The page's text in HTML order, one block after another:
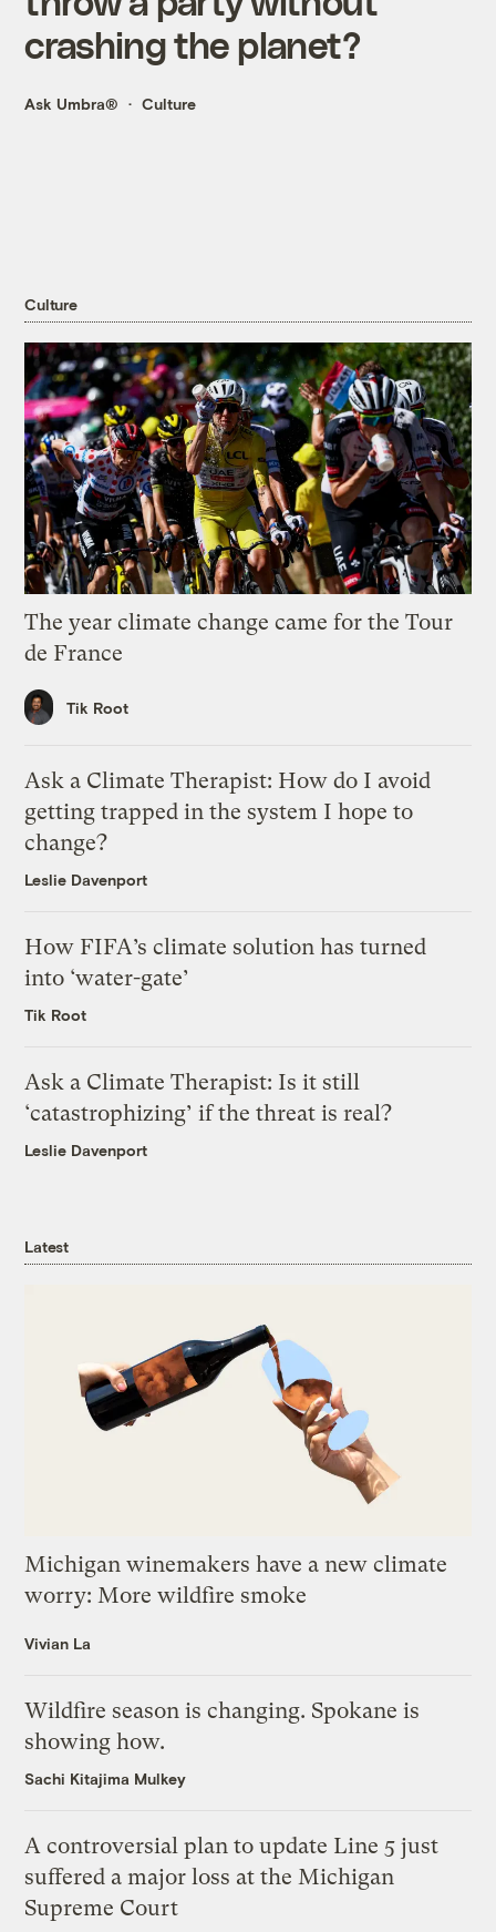
crashing the planet?
Ask Umbra® Culture
Culture
The year climate change came for the Tour
de France
Tik Root
Ask a Climate Therapist: How do I avoid
getting trapped in the system I hope to
change?
Leslie Davenport
How FIFA’s climate solution has turned
into ‘water-gate’
Tik Root
Ask a Climate Therapist: Is it still
‘catastrophizing’ if the threat is real?
Leslie Davenport
Latest
Michigan winemakers have a new climate
worry: More wildfire smoke
Vivian La
Wildfire season is changing. Spokane is
showing how.
Sachi Kitajima Mulkey
A controversial plan to update Line 5 just
suffered a major loss at the Michigan
Supreme Court